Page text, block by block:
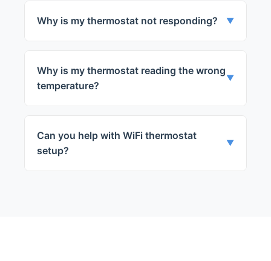
Why is my thermostat not responding? ▼
malfunctioning sensor. Our technicians can
diagnose and fix the problem quickly.
Why is my thermostat reading the wrong
temperature?
▼
ensure your thermostat is working
correctly.
Can you help with WiFi thermostat
setup?
▼